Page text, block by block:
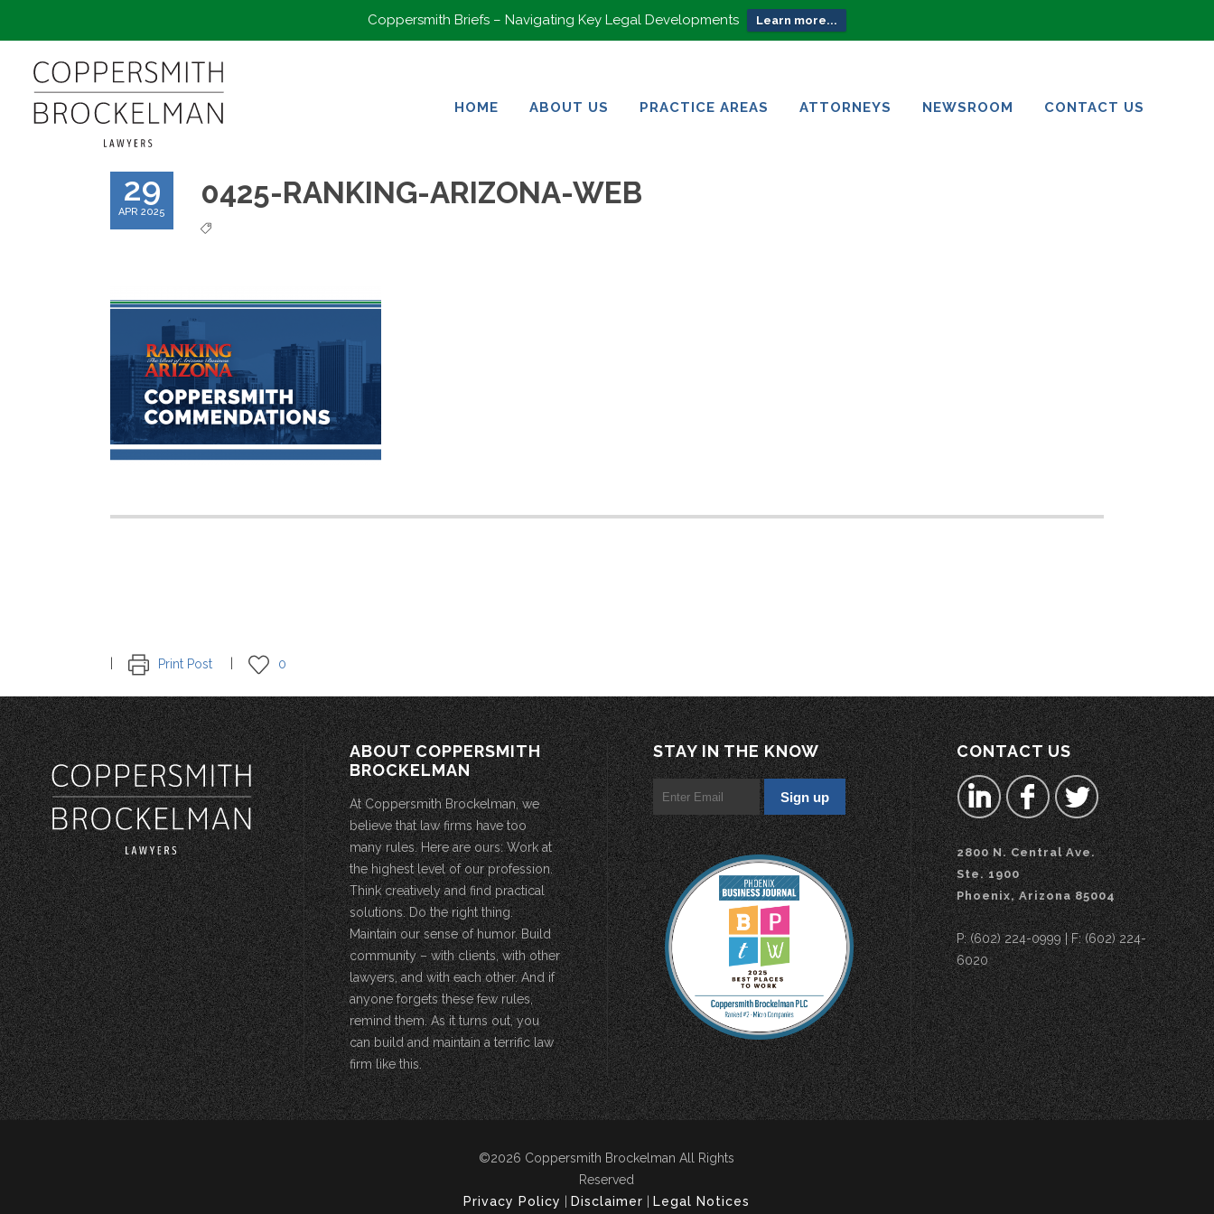
Coppersmith Briefs – Navigating Key Legal Developments Learn more...
HOME
ABOUT US
PRACTICE AREAS
ATTORNEYS
NEWSROOM
CONTACT US
29
APR 2025
0425-RANKING-ARIZONA-WEB
Print Post 0
ABOUT COPPERSMITH
BROCKELMAN
At Coppersmith Brockelman, we
believe that law firms have too
many rules. Here are ours: Work at
the highest level of our profession.
Think creatively and find practical
solutions. Do the right thing.
Maintain our sense of humor. Build
community – with clients, with other
lawyers, and with each other. And if
anyone forgets these few rules,
remind them. As it turns out, you
can build and maintain a terrific law
firm like this.
STAY IN THE KNOW CONTACT US
2800 N. Central Ave.
Ste. 1900
Phoenix, Arizona 85004
P: (602) 224-0999 | F: (602) 224-
6020
©2026 Coppersmith Brockelman All Rights
Reserved
Privacy Policy
Disclaimer Legal Notices